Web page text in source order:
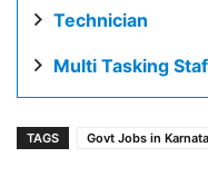
Technician
Multi Tasking
TAGS Govt Jobs in